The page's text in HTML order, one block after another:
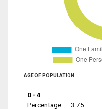
AGE OF POPULATION
0 - 4
Percentage
3.75